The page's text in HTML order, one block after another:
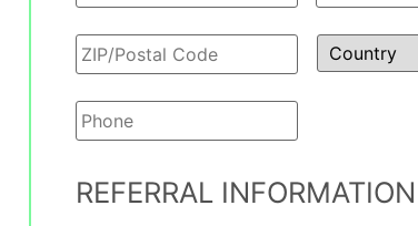
Phone *
REFERRAL INFORMATION